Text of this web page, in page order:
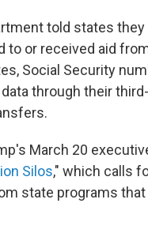
told states
to or received aid
Social Security
through their
March 20
Silos," which calls
state programs